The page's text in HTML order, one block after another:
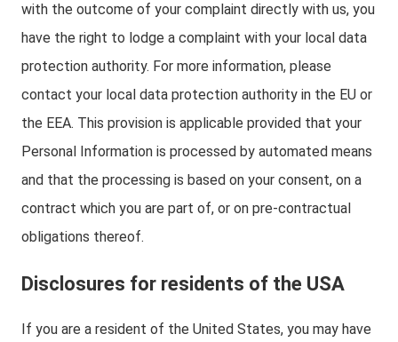
with the outcome of your complaint directly with us, you
have the right to lodge a complaint with your local data
protection authority. For more information, please
contact your local data protection authority in the EU or
the EEA. This provision is applicable provided that your
Personal Information is processed by automated means
and that the processing is based on your consent, on a
contract which you are part of, or on pre-contractual
obligations thereof.
Disclosures for residents of the USA
If you are a resident of the United States, you may have